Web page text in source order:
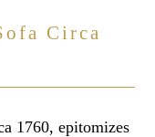
Circa
1760, epitomizes